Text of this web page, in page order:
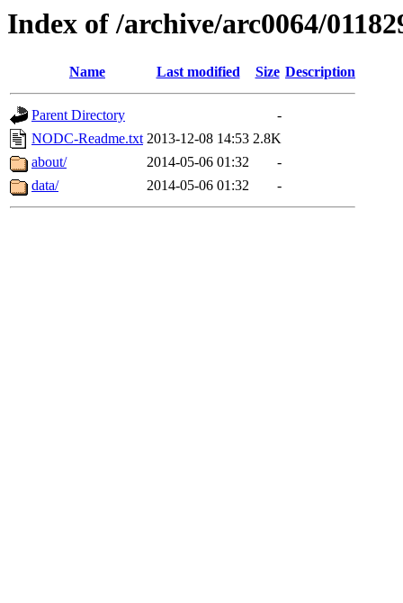
Index of /archive/arc0064/
Name Last modified Size Description
Parent Directory
-
NODC-Readme.txt 2013-12-08 14:53 2.8K
about/
2014-05-06 01:32
-
data/
2014-05-06 01:32 -